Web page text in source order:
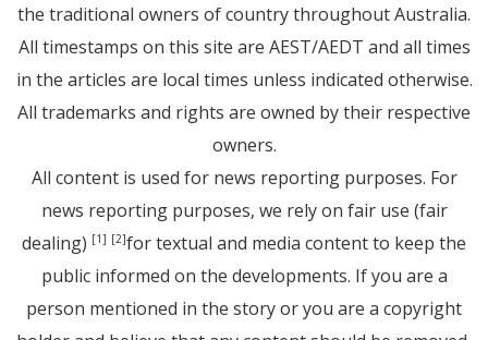
the traditional owners of country throughout Australia.
All timestamps on this site are AEST/AEDT and all times
in the articles are local times unless indicated otherwise.
All trademarks and rights are owned by their respective
owners.
All content is used for news reporting purposes. For
news reporting purposes, we rely on fair use (fair
dealing) [1] [2]for textual and media content to keep the
public informed on the developments. If you are a
person mentioned in the story or you are a copyright